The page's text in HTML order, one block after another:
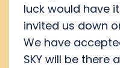
luck would have
invited us down
We have
SKY will be there